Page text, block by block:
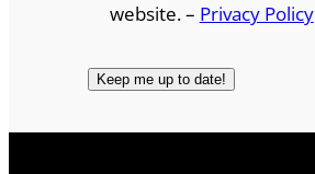
website. – Privacy Policy